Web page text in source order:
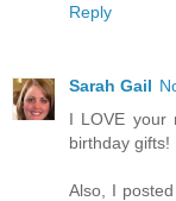
Reply
Sarah Gail
I LOVE your
birthday gifts!
Also, I